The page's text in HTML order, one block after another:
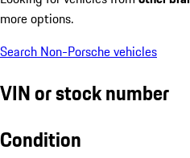
more options.
Search Non-Porsche vehicles
VIN or stock number
Condition